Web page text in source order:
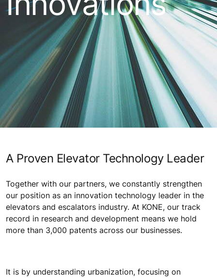
A Proven Elevator Technology Leader
Together with our partners, we constantly strengthen
our position as an innovation technology leader in the
elevators and escalators industry. At KONE, our track
record in research and development means we hold
more than 3,000 patents across our businesses.
It is by understanding urbanization, focusing on